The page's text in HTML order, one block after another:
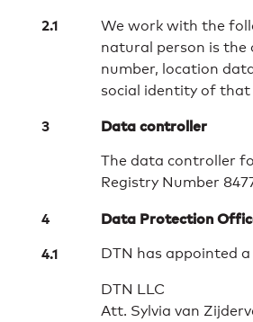
We work with the
natural person is the
number, location
social identity of
Data controller
The data controller
Registry Number
Data Protection
DTN has appointed
DTN LLC
Att. Sylvia van